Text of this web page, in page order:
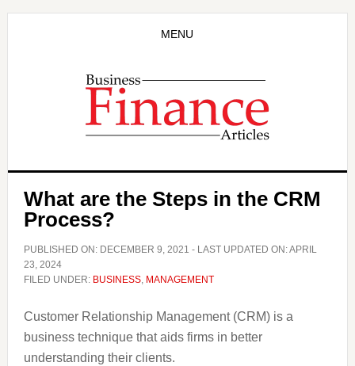
MENU
What are the Steps in the CRM
Process?
PUBLISHED ON: DECEMBER 9, 2021 - LAST UPDATED ON:APRIL
23, 2024
FILED UNDER: BUSINESS, MANAGEMENT
Customer Relationship Management (CRM) is a
business technique that aids firms in better
understanding their clients.